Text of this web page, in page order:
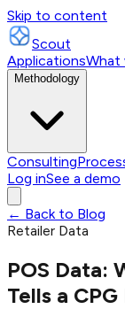
Skip to content
Scout
ApplicationsWhat
Methodology
Consulting
Log inSee a demo
← Back to Blog
Retailer Data
POS Data:
Tells a CPG